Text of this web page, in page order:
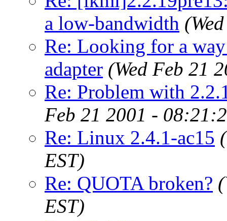
a low-bandwidth
Re: Looking for a
adapter (Wed Feb 21
Re: Problem with
Feb 21 2001 -
Re: Linux 2.4.1-ac15
EST)
Re: QUOTA broken?
EST)